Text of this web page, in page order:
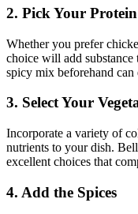
2. Pick Your Protein
Whether you prefer
choice will add
spicy mix beforehand
3. Select Your
Incorporate a variety of
nutrients to your dish.
excellent choices that
4. Add the Spices